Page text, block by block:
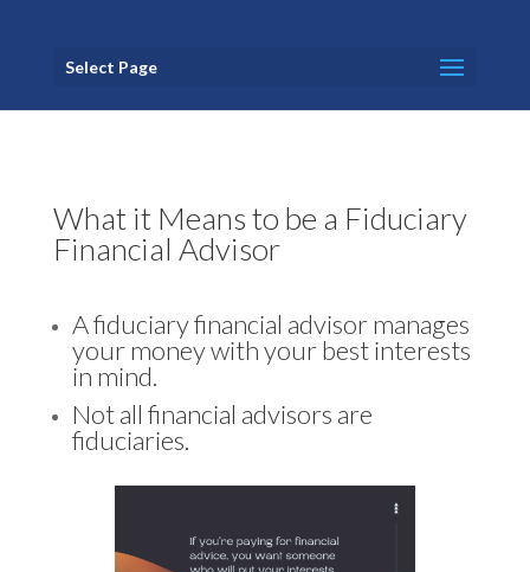
Select Page
What it Means to be a Fiduciary
Financial Advisor
A fiduciary financial advisor manages
your money with your best interests
in mind.
Not all financial advisors are
fiduciaries.